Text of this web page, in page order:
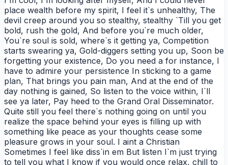
place wealth before my spirit, I feel it`s unhealthy, The
devil creep around you so stealthy, stealthy `Till you get
bold, rush the gold, And before you`re much older,
You`re soul is sold, where`s it getting ya, Competition
starts swearing ya, Gold-diggers setting you up, Soon be
forgetting your existence, Do you need a for instance, I
have to admire your persistence In sticking to a game
plan, That brings you pain man, And at the end of the
day nothing is gained, So listen to the voice within, I`ll
see ya later, Pay heed to the Grand Oral Disseminator.
Quite still you feel there`s nothing going on until you
realize the space behind your eyes is filling up with
something like peace as your thoughts cease some
pleasure grows in your soul. I aint a Christian
Sometimes I feel like diss`in em But listen I`m just trying
to tell you what I know if you would once relax, chill to